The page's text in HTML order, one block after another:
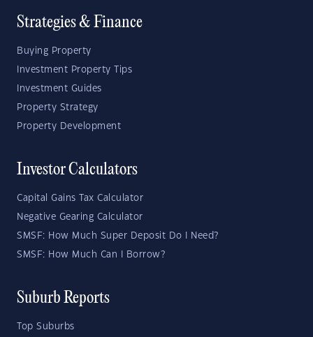
Strategies & Finance
Buying Property
Investment Property Tips
Investment Guides
Property Strategy
Property Development
Investor Calculators
Capital Gains Tax Calculator
Negative Gearing Calculator
SMSF: How Much Super Deposit Do I Need?
SMSF: How Much Can I Borrow?
Suburb Reports
Top Suburbs